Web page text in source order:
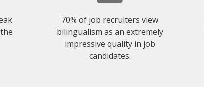
70% of job recruiters view
bilingualism as an extremely
impressive quality in job
candidates.